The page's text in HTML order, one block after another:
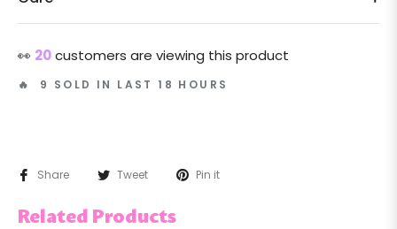
👀 20customers are viewing this product
🔥 9 SOLD IN LAST 18 HOURS
Share Tweet Pin it
Related Products